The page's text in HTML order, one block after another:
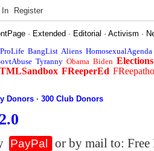
In Register
· Extended · Editorial ·Activism ·
ProLife BangList Aliens HomosexualAgenda
Tyranny Obama Biden Elections
FReeperEd
Donors ·300 Club Donors
PayPal
or by mail to: